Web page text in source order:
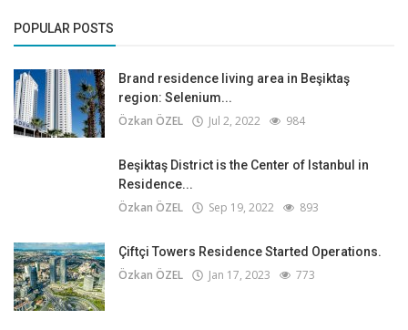
POPULAR POSTS
Brand residence living area in Beşiktaş
region: Selenium...
Özkan ÖZEL Jul 2, 2022 984
Beşiktaş District is the Center of Istanbul in
Residence...
Özkan ÖZEL Sep 19, 2022 893
Çiftçi Towers Residence Started Operations.
Özkan ÖZEL Jan 17, 2023 773